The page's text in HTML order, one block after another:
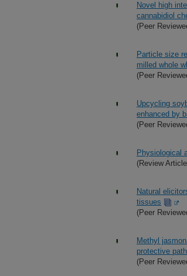
Novel high
cannabidiol
(Peer
Particle size
milled whole
(Peer
Upcycling
enhanced by
(Peer
Physiological
(Review
Natural
tissues
(Peer
Methyl
protective
(Peer